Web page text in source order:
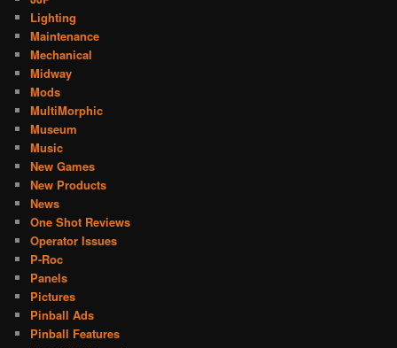
Lighting
Maintenance
Mechanical
Midway
Mods
MultiMorphic
Museum
Music
New Games
New Products
News
One Shot Reviews
Operator Issues
P-Roc
Panels
Pictures
Pinball Ads
Pinball Features